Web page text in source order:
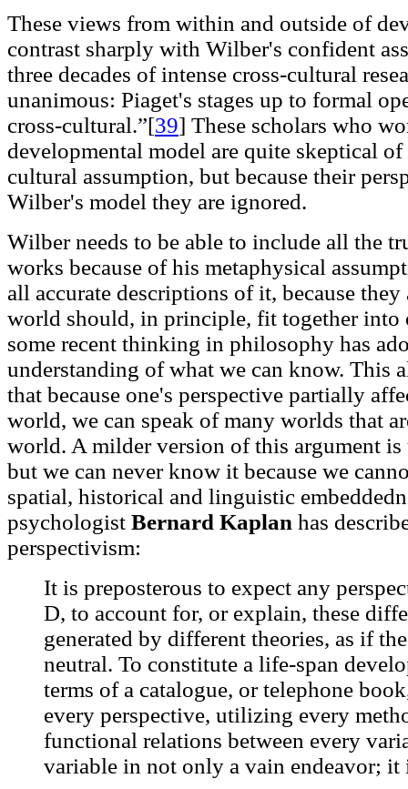
These views from within and outside of
contrast sharply with Wilber's confident
three decades of intense cross-cultural
unanimous: Piaget's stages up to formal
cross-cultural.”[39] These scholars who
developmental model are quite skeptical
cultural assumption, but because their
Wilber's model they are ignored.
Wilber needs to be able to include all the
works because of his metaphysical
all accurate descriptions of it, because they
world should, in principle, fit together into
some recent thinking in philosophy has
understanding of what we can know. This
that because one's perspective partially
world, we can speak of many worlds that
world. A milder version of this argument is
but we can never know it because we
spatial, historical and linguistic
psychologist Bernard Kaplan has
perspectivism:
It is preposterous to expect any
D, to account for, or explain, these
generated by different theories, as if
neutral. To constitute a life-span
terms of a catalogue, or telephone
every perspective, utilizing every
functional relations between every
variable in not only a vain endeavor; it